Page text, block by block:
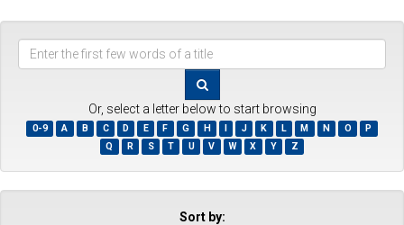
Enter
first
few
words
of
a
title
Or, select a letter below to start browsing
0-9 A B C D E F G H I J K L M N O
P
Q
R S T U V W X Y Z
Sort by: